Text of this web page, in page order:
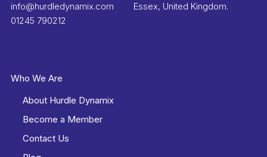
info@hurdledynamix.com
01245 790212
Essex, United Kingdom.
Who We Are
About Hurdle Dynamix
Become a Member
Contact Us